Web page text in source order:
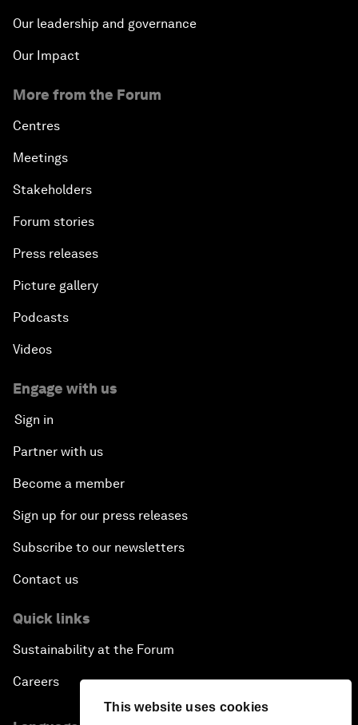
This website uses cookies
Our leadership and governance
Our Impact
More from the Forum
Centres
Meetings
Stakeholders
Forum stories
Press releases
Picture gallery
Podcasts
Videos
Engage with us
Sign in
Partner with us
Become a member
Sign up for our press releases
Subscribe to our newsletters
Contact us
Quick links
Sustainability at the Forum
Careers